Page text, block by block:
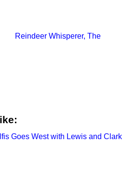
Reindeer Whisperer, The
Goes West with Lewis and Clark